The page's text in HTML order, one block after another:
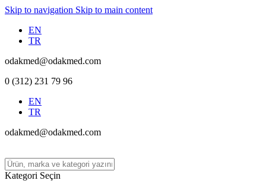
Skip to navigation Skip to main content
EN
TR
odakmed@odakmed.com
0 (312) 231 79 96
EN
TR
odakmed@odakmed.com
Kategori Seçin